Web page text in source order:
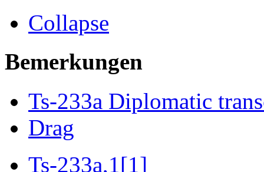
Collapse
Bemerkungen
Ts-233a Diplomatic
Drag
Ts-233a,1[1]